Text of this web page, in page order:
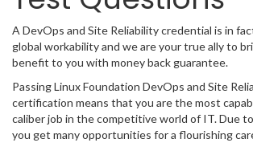
A DevOps and Site Reliability credential is in
global workability and we are your true ally to
benefit to you with money back guarantee.
Passing Linux Foundation DevOps and Site
certification means that you are the most
caliber job in the competitive world of IT. Due
you get many opportunities for a flourishing